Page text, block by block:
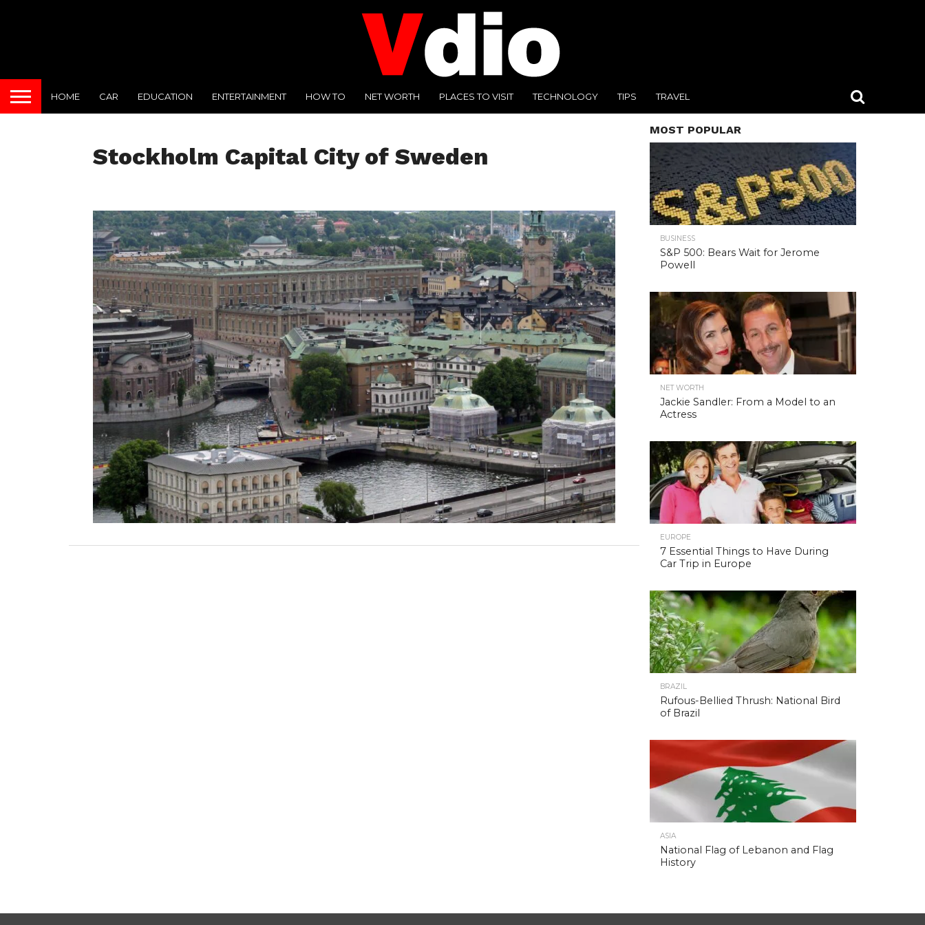
HOME CAR EDUCATION ENTERTAINMENT HOW TO NET WORTH PLACES TO VISIT TECHNOLOGY TIPS TRAVEL
Stockholm Capital City of Sweden
MOST POPULAR
BUSINESS
S&P 500: Bears Wait for Jerome
Powell
NET WORTH
Jackie Sandler: From a Model to an
Actress
EUROPE
7 Essential Things to Have During
Car Trip in Europe
BRAZIL
Rufous-Bellied Thrush: National Bird
of Brazil
ASIA
National Flag of Lebanon and Flag
History